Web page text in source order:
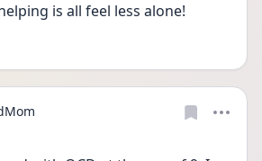
is all feel less alone!